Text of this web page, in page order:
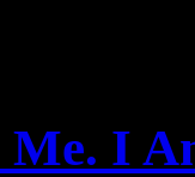
I